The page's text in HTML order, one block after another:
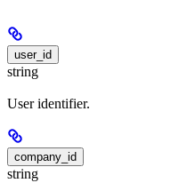
user_id
string
User identifier.
company_id
string